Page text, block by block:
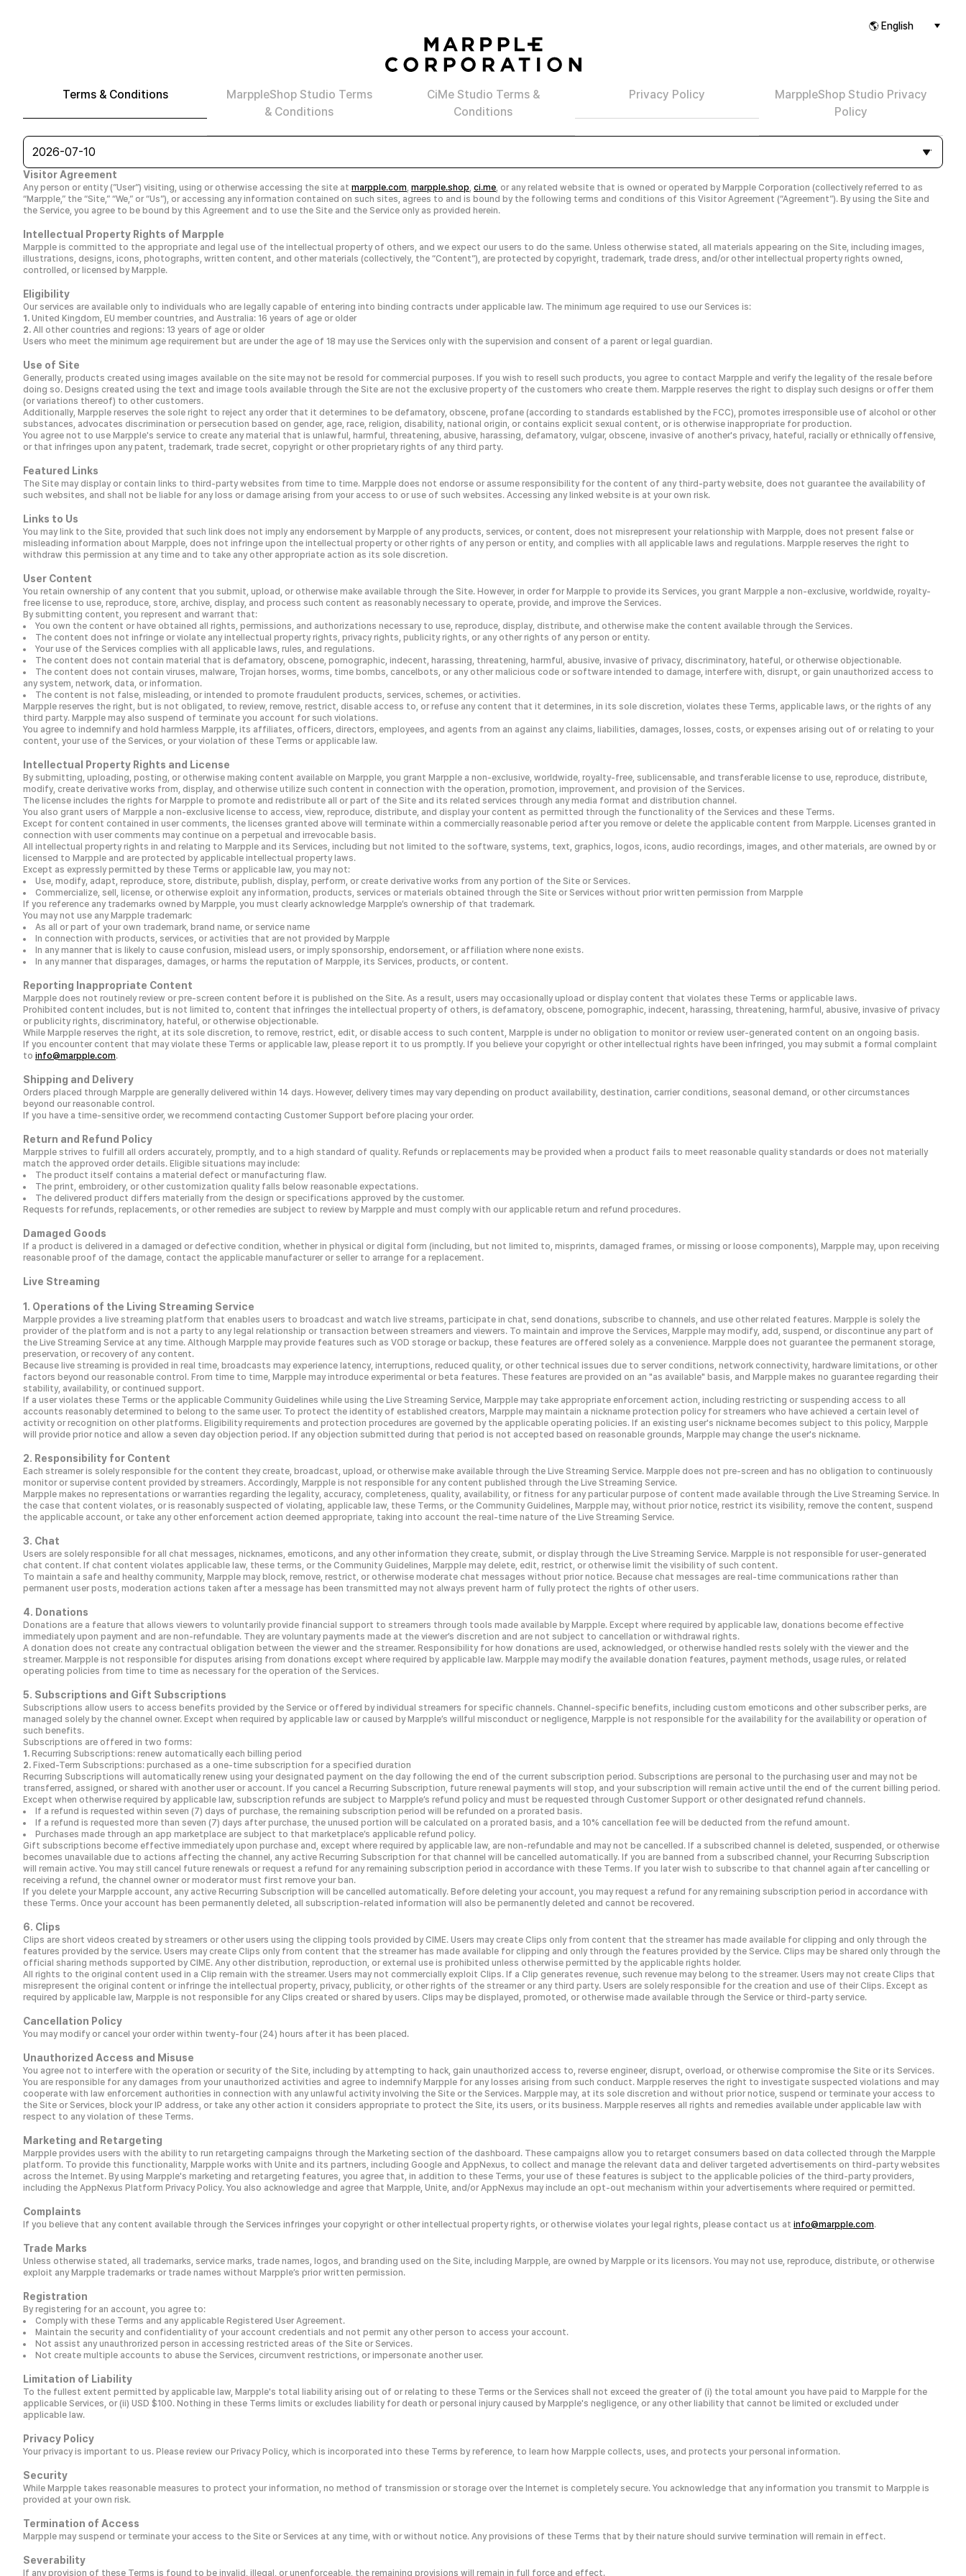
Terms & Conditions
MarppleShop Studio Terms
& Conditions
CiMe Studio Terms &
Conditions
Privacy Policy
MarppleShop Studio Privacy
Policy
2026-07-10
Visitor Agreement
Any person or entity (”User”) visiting, using or otherwise accessing the site at marpple.com, marpple.shop, ci.me, or any related website that is owned or operated by Marpple Corporation (collectively referred to as
“Marpple,” the “Site,” “We,” or “Us”), or accessing any information contained on such sites, agrees to and is bound by the following terms and conditions of this Visitor Agreement (“Agreement”). By using the Site and
the Service, you agree to be bound by this Agreement and to use the Site and the Service only as provided herein.
Intellectual Property Rights of Marpple
Marpple is committed to the appropriate and legal use of the intellectual property of others, and we expect our users to do the same. Unless otherwise stated, all materials appearing on the Site, including images,
illustrations, designs, icons, photographs, written content, and other materials (collectively, the “Content”), are protected by copyright, trademark, trade dress, and/or other intellectual property rights owned,
controlled, or licensed by Marpple.
Eligibility
Our services are available only to individuals who are legally capable of entering into binding contracts under applicable law. The minimum age required to use our Services is:
United Kingdom, EU member countries, and Australia: 16 years of age or older
All other countries and regions: 13 years of age or older
Users who meet the minimum age requirement but are under the age of 18 may use the Services only with the supervision and consent of a parent or legal guardian.
Use of Site
Generally, products created using images available on the site may not be resold for commercial purposes. If you wish to resell such products, you agree to contact Marpple and verify the legality of the resale before
doing so. Designs created using the text and image tools available through the Site are not the exclusive property of the customers who create them. Marpple reserves the right to display such designs or offer them
(or variations thereof) to other customers.
Additionally, Marpple reserves the sole right to reject any order that it determines to be defamatory, obscene, profane (according to standards established by the FCC), promotes irresponsible use of alcohol or other
substances, advocates discrimination or persecution based on gender, age, race, religion, disability, national origin, or contains explicit sexual content, or is otherwise inappropriate for production.
You agree not to use Marpple's service to create any material that is unlawful, harmful, threatening, abusive, harassing, defamatory, vulgar, obscene, invasive of another's privacy, hateful, racially or ethnically offensive,
or that infringes upon any patent, trademark, trade secret, copyright or other proprietary rights of any third party.
Featured Links
The Site may display or contain links to third-party websites from time to time. Marpple does not endorse or assume responsibility for the content of any third-party website, does not guarantee the availability of
such websites, and shall not be liable for any loss or damage arising from your access to or use of such websites. Accessing any linked website is at your own risk.
Links to Us
You may link to the Site, provided that such link does not imply any endorsement by Marpple of any products, services, or content, does not misrepresent your relationship with Marpple, does not present false or
misleading information about Marpple, does not infringe upon the intellectual property or other rights of any person or entity, and complies with all applicable laws and regulations. Marpple reserves the right to
withdraw this permission at any time and to take any other appropriate action as its sole discretion.
User Content
You retain ownership of any content that you submit, upload, or otherwise make available through the Site. However, in order for Marpple to provide its Services, you grant Marpple a non-exclusive, worldwide, royalty-
free license to use, reproduce, store, archive, display, and process such content as reasonably necessary to operate, provide, and improve the Services.
By submitting content, you represent and warrant that:
You own the content or have obtained all rights, permissions, and authorizations necessary to use, reproduce, display, distribute, and otherwise make the content available through the Services.
The content does not infringe or violate any intellectual property rights, privacy rights, publicity rights, or any other rights of any person or entity.
Your use of the Services complies with all applicable laws, rules, and regulations.
The content does not contain material that is defamatory, obscene, pornographic, indecent, harassing, threatening, harmful, abusive, invasive of privacy, discriminatory, hateful, or otherwise objectionable.
The content does not contain viruses, malware, Trojan horses, worms, time bombs, cancelbots, or any other malicious code or software intended to damage, interfere with, disrupt, or gain unauthorized access to
any system, network, data, or information.
The content is not false, misleading, or intended to promote fraudulent products, services, schemes, or activities.
Marpple reserves the right, but is not obligated, to review, remove, restrict, disable access to, or refuse any content that it determines, in its sole discretion, violates these Terms, applicable laws, or the rights of any
third party. Marpple may also suspend of terminate you account for such violations.
You agree to indemnify and hold harmless Marpple, its affiliates, officers, directors, employees, and agents from an against any claims, liabilities, damages, losses, costs, or expenses arising out of or relating to your
content, your use of the Services, or your violation of these Terms or applicable law.
Intellectual Property Rights and License
By submitting, uploading, posting, or otherwise making content available on Marpple, you grant Marpple a non-exclusive, worldwide, royalty-free, sublicensable, and transferable license to use, reproduce, distribute,
modify, create derivative works from, display, and otherwise utilize such content in connection with the operation, promotion, improvement, and provision of the Services.
The license includes the rights for Marpple to promote and redistribute all or part of the Site and its related services through any media format and distribution channel.
You also grant users of Marpple a non-exclusive license to access, view, reproduce, distribute, and display your content as permitted through the functionality of the Services and these Terms.
Except for content contained in user comments, the licenses granted above will terminate within a commercially reasonable period after you remove or delete the applicable content from Marpple. Licenses granted in
connection with user comments may continue on a perpetual and irrevocable basis.
All intellectual property rights in and relating to Marpple and its Services, including but not limited to the software, systems, text, graphics, logos, icons, audio recordings, images, and other materials, are owned by or
licensed to Marpple and are protected by applicable intellectual property laws.
Except as expressly permitted by these Terms or applicable law, you may not:
Use, modify, adapt, reproduce, store, distribute, publish, display, perform, or create derivative works from any portion of the Site or Services.
Commercialize, sell, license, or otherwise exploit any information, products, services or materials obtained through the Site or Services without prior written permission from Marpple
If you reference any trademarks owned by Marpple, you must clearly acknowledge Marpple’s ownership of that trademark.
You may not use any Marpple trademark:
As all or part of your own trademark, brand name, or service name
In connection with products, services, or activities that are not provided by Marpple
In any manner that is likely to cause confusion, mislead users, or imply sponsorship, endorsement, or affiliation where none exists.
In any manner that disparages, damages, or harms the reputation of Marpple, its Services, products, or content.
Reporting Inappropriate Content
Marpple does not routinely review or pre-screen content before it is published on the Site. As a result, users may occasionally upload or display content that violates these Terms or applicable laws.
Prohibited content includes, but is not limited to, content that infringes the intellectual property of others, is defamatory, obscene, pornographic, indecent, harassing, threatening, harmful, abusive, invasive of privacy
or publicity rights, discriminatory, hateful, or otherwise objectionable.
While Marpple reserves the right, at its sole discretion, to remove, restrict, edit, or disable access to such content, Marpple is under no obligation to monitor or review user-generated content on an ongoing basis.
If you encounter content that may violate these Terms or applicable law, please report it to us promptly. If you believe your copyright or other intellectual rights have been infringed, you may submit a formal complaint
to info@marpple.com.
Shipping and Delivery
Orders placed through Marpple are generally delivered within 14 days. However, delivery times may vary depending on product availability, destination, carrier conditions, seasonal demand, or other circumstances
beyond our reasonable control.
If you have a time-sensitive order, we recommend contacting Customer Support before placing your order.
Return and Refund Policy
Marpple strives to fulfill all orders accurately, promptly, and to a high standard of quality. Refunds or replacements may be provided when a product fails to meet reasonable quality standards or does not materially
match the approved order details. Eligible situations may include:
The product itself contains a material defect or manufacturing flaw.
The print, embroidery, or other customization quality falls below reasonable expectations.
The delivered product differs materially from the design or specifications approved by the customer.
Requests for refunds, replacements, or other remedies are subject to review by Marpple and must comply with our applicable return and refund procedures.
Damaged Goods
If a product is delivered in a damaged or defective condition, whether in physical or digital form (including, but not limited to, misprints, damaged frames, or missing or loose components), Marpple may, upon receiving
reasonable proof of the damage, contact the applicable manufacturer or seller to arrange for a replacement.
Live Streaming
1. Operations of the Living Streaming Service
Marpple provides a live streaming platform that enables users to broadcast and watch live streams, participate in chat, send donations, subscribe to channels, and use other related features. Marpple is solely the
provider of the platform and is not a party to any legal relationship or transaction between streamers and viewers. To maintain and improve the Services, Marpple may modify, add, suspend, or discontinue any part of
the Live Streaming Service at any time. Although Marpple may provide features such as VOD storage or backup, these features are offered solely as a convenience. Marpple does not guarantee the permanent storage,
preservation, or recovery of any content.
Because live streaming is provided in real time, broadcasts may experience latency, interruptions, reduced quality, or other technical issues due to server conditions, network connectivity, hardware limitations, or other
factors beyond our reasonable control. From time to time, Marpple may introduce experimental or beta features. These features are provided on an "as available" basis, and Marpple makes no guarantee regarding their
stability, availability, or continued support.
If a user violates these Terms or the applicable Community Guidelines while using the Live Streaming Service, Marpple may take appropriate enforcement action, including restricting or suspending access to all
accounts reasonably determined to belong to the same user. To protect the identity of established creators, Marpple may maintain a nickname protection policy for streamers who have achieved a certain level of
activity or recognition on other platforms. Eligibility requirements and protection procedures are governed by the applicable operating policies. If an existing user's nickname becomes subject to this policy, Marpple
will provide prior notice and allow a seven day objection period. If any objection submitted during that period is not accepted based on reasonable grounds, Marpple may change the user's nickname.
2. Responsibility for Content
Each streamer is solely responsible for the content they create, broadcast, upload, or otherwise make available through the Live Streaming Service. Marpple does not pre-screen and has no obligation to continuously
monitor or supervise content provided by streamers. Accordingly, Marpple is not responsible for any content published through the Live Streaming Service.
Marpple makes no representations or warranties regarding the legality, accuracy, completeness, quality, availability, or fitness for any particular purpose of content made available through the Live Streaming Service. In
the case that content violates, or is reasonably suspected of violating, applicable law, these Terms, or the Community Guidelines, Marpple may, without prior notice, restrict its visibility, remove the content, suspend
the applicable account, or take any other enforcement action deemed appropriate, taking into account the real-time nature of the Live Streaming Service.
3. Chat
Users are solely responsible for all chat messages, nicknames, emoticons, and any other information they create, submit, or display through the Live Streaming Service. Marpple is not responsible for user-generated
chat content. If chat content violates applicable law, these terms, or the Community Guidelines, Marpple may delete, edit, restrict, or otherwise limit the visibility of such content.
To maintain a safe and healthy community, Marpple may block, remove, restrict, or otherwise moderate chat messages without prior notice. Because chat messages are real-time communications rather than
permanent user posts, moderation actions taken after a message has been transmitted may not always prevent harm of fully protect the rights of other users.
4. Donations
Donations are a feature that allows viewers to voluntarily provide financial support to streamers through tools made available by Marpple. Except where required by applicable law, donations become effective
immediately upon payment and are non-refundable. They are voluntary payments made at the viewer’s discretion and are not subject to cancellation or withdrawal rights.
A donation does not create any contractual obligation between the viewer and the streamer. Responsibility for how donations are used, acknowledged, or otherwise handled rests solely with the viewer and the
streamer. Marpple is not responsible for disputes arising from donations except where required by applicable law. Marpple may modify the available donation features, payment methods, usage rules, or related
operating policies from time to time as necessary for the operation of the Services.
5. Subscriptions and Gift Subscriptions
Subscriptions allow users to access benefits provided by the Service or offered by individual streamers for specific channels. Channel-specific benefits, including custom emoticons and other subscriber perks, are
managed solely by the channel owner. Except when required by applicable law or caused by Marpple’s willful misconduct or negligence, Marpple is not responsible for the availability for the availability or operation of
such benefits.
Subscriptions are offered in two forms:
Recurring Subscriptions: renew automatically each billing period
Fixed-Term Subscriptions: purchased as a one-time subscription for a specified duration
Recurring Subscriptions will automatically renew using your designated payment on the day following the end of the current subscription period. Subscriptions are personal to the purchasing user and may not be
transferred, assigned, or shared with another user or account. If you cancel a Recurring Subscription, future renewal payments will stop, and your subscription will remain active until the end of the current billing period.
Except when otherwise required by applicable law, subscription refunds are subject to Marpple’s refund policy and must be requested through Customer Support or other designated refund channels.
If a refund is requested within seven (7) days of purchase, the remaining subscription period will be refunded on a prorated basis.
If a refund is requested more than seven (7) days after purchase, the unused portion will be calculated on a prorated basis, and a 10% cancellation fee will be deducted from the refund amount.
Purchases made through an app marketplace are subject to that marketplace’s applicable refund policy.
Gift subscriptions become effective immediately upon purchase and, except where required by applicable law, are non-refundable and may not be cancelled. If a subscribed channel is deleted, suspended, or otherwise
becomes unavailable due to actions affecting the channel, any active Recurring Subscription for that channel will be cancelled automatically. If you are banned from a subscribed channel, your Recurring Subscription
will remain active. You may still cancel future renewals or request a refund for any remaining subscription period in accordance with these Terms. If you later wish to subscribe to that channel again after cancelling or
receiving a refund, the channel owner or moderator must first remove your ban.
If you delete your Marpple account, any active Recurring Subscription will be cancelled automatically. Before deleting your account, you may request a refund for any remaining subscription period in accordance with
these Terms. Once your account has been permanently deleted, all subscription-related information will also be permanently deleted and cannot be recovered.
6. Clips
Clips are short videos created by streamers or other users using the clipping tools provided by CIME. Users may create Clips only from content that the streamer has made available for clipping and only through the
features provided by the service. Users may create Clips only from content that the streamer has made available for clipping and only through the features provided by the Service. Clips may be shared only through the
official sharing methods supported by CIME. Any other distribution, reproduction, or external use is prohibited unless otherwise permitted by the applicable rights holder.
All rights to the original content used in a Clip remain with the streamer. Users may not commercially exploit Clips. If a Clip generates revenue, such revenue may belong to the streamer. Users may not create Clips that
misrepresent the original content or infringe the intellectual property, privacy, publicity, or other rights of the streamer or any third party. Users are solely responsible for the creation and use of their Clips. Except as
required by applicable law, Marpple is not responsible for any Clips created or shared by users. Clips may be displayed, promoted, or otherwise made available through the Service or third-party service.
Cancellation Policy
You may modify or cancel your order within twenty-four (24) hours after it has been placed.
Unauthorized Access and Misuse
You agree not to interfere with the operation or security of the Site, including by attempting to hack, gain unauthorized access to, reverse engineer, disrupt, overload, or otherwise compromise the Site or its Services.
You are responsible for any damages from your unauthorized activities and agree to indemnify Marpple for any losses arising from such conduct. Marpple reserves the right to investigate suspected violations and may
cooperate with law enforcement authorities in connection with any unlawful activity involving the Site or the Services. Marpple may, at its sole discretion and without prior notice, suspend or terminate your access to
the Site or Services, block your IP address, or take any other action it considers appropriate to protect the Site, its users, or its business. Marpple reserves all rights and remedies available under applicable law with
respect to any violation of these Terms.
Marketing and Retargeting
Marpple provides users with the ability to run retargeting campaigns through the Marketing section of the dashboard. These campaigns allow you to retarget consumers based on data collected through the Marpple
platform. To provide this functionality, Marpple works with Unite and its partners, including Google and AppNexus, to collect and manage the relevant data and deliver targeted advertisements on third-party websites
across the Internet. By using Marpple's marketing and retargeting features, you agree that, in addition to these Terms, your use of these features is subject to the applicable policies of the third-party providers,
including the AppNexus Platform Privacy Policy. You also acknowledge and agree that Marpple, Unite, and/or AppNexus may include an opt-out mechanism within your advertisements where required or permitted.
Complaints
If you believe that any content available through the Services infringes your copyright or other intellectual property rights, or otherwise violates your legal rights, please contact us at info@marpple.com.
Trade Marks
Unless otherwise stated, all trademarks, service marks, trade names, logos, and branding used on the Site, including Marpple, are owned by Marpple or its licensors. You may not use, reproduce, distribute, or otherwise
exploit any Marpple trademarks or trade names without Marpple’s prior written permission.
Registration
By registering for an account, you agree to:
Comply with these Terms and any applicable Registered User Agreement.
Maintain the security and confidentiality of your account credentials and not permit any other person to access your account.
Not assist any unauthrorized person in accessing restricted areas of the Site or Services.
Not create multiple accounts to abuse the Services, circumvent restrictions, or impersonate another user.
Limitation of Liability
To the fullest extent permitted by applicable law, Marpple's total liability arising out of or relating to these Terms or the Services shall not exceed the greater of (i) the total amount you have paid to Marpple for the
applicable Services, or (ii) USD $100. Nothing in these Terms limits or excludes liability for death or personal injury caused by Marpple's negligence, or any other liability that cannot be limited or excluded under
applicable law.
Privacy Policy
Your privacy is important to us. Please review our Privacy Policy, which is incorporated into these Terms by reference, to learn how Marpple collects, uses, and protects your personal information.
Security
While Marpple takes reasonable measures to protect your information, no method of transmission or storage over the Internet is completely secure. You acknowledge that any information you transmit to Marpple is
provided at your own risk.
Termination of Access
Marpple may suspend or terminate your access to the Site or Services at any time, with or without notice. Any provisions of these Terms that by their nature should survive termination will remain in effect.
Severability
If any provision of these Terms is found to be invalid, illegal, or unenforceable, the remaining provisions will remain in full force and effect.